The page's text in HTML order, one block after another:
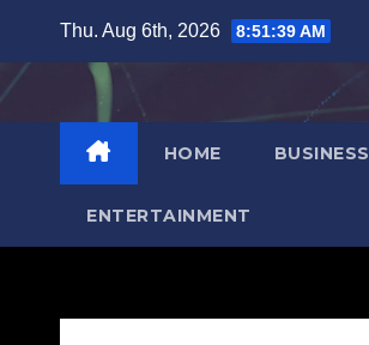
content
Thu. Aug 6th, 2026 8:51:40 AM
HOME BUSINESS
ENTERTAINMENT